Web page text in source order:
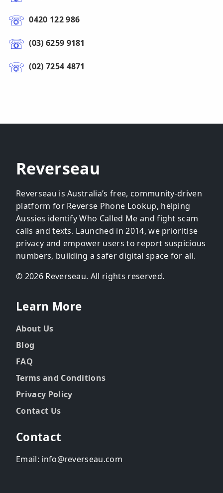
0420 122 986
(03) 6259 9181
(02) 7254 4871
Reverseau
Reverseau is Australia’s free, community-driven
platform for Reverse Phone Lookup, helping
Aussies identify Who Called Me and fight scam
calls and texts. Launched in 2014, we prioritise
privacy and empower users to report suspicious
numbers, building a safer digital space for all.
© 2026 Reverseau. All rights reserved.
Learn More
About Us
Blog
FAQ
Terms and Conditions
Privacy Policy
Contact Us
Contact
Email: info@reverseau.com